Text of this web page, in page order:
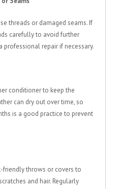
threads or damaged seams. If
carefully to avoid further
professional repair if necessary.
conditioner to keep the
can dry out over time, so
is a good practice to prevent
friendly throws or covers to
and hair. Regularly